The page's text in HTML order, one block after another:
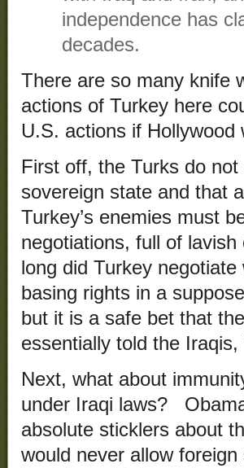
independence has
decades.
There are so many knife
actions of Turkey here
U.S. actions if Hollywood
First off, the Turks do
sovereign state and that
Turkey’s enemies must
negotiations, full of
long did Turkey
basing rights in a
but it is a safe bet that
essentially told the
Next, what about
under Iraqi laws?
absolute sticklers about
would never allow